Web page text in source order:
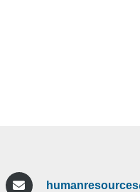
The Mahopac Central